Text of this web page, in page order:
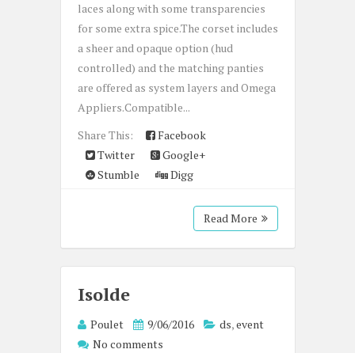
laces along with some transparencies
for some extra spice.The corset includes
a sheer and opaque option (hud
controlled) and the matching panties
are offered as system layers and Omega
Appliers.Compatible...
Share This:
Facebook
Twitter
Google+
Stumble
Digg
Read More
Isolde
Poulet 9/06/2016 ds,event
No comments